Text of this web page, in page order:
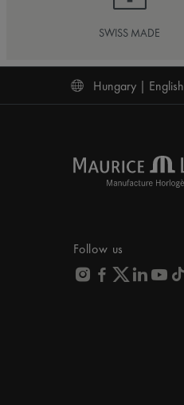
SWISS MADE
Hungary | English
Follow us